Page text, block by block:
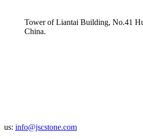
Tower of Liantai Building, No.41
China.
us: info@jscstone.com